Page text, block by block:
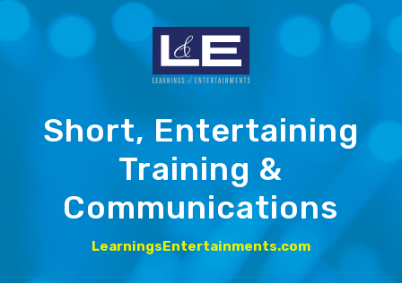
Short, Entertaining
Training &
Communications
LearningsEntertainments.com